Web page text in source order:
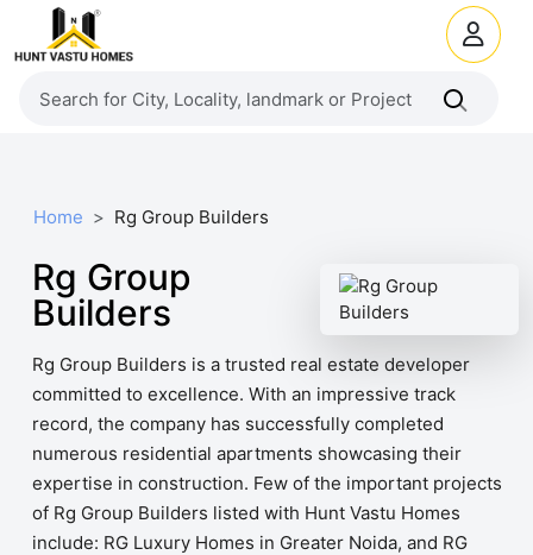
Home Rg Group Builders
Rg Group
Builders
Rg Group Builders is a trusted real estate developer
committed to excellence. With an impressive track
record, the company has successfully completed
numerous residential apartments showcasing their
expertise in construction. Few of the important projects
of Rg Group Builders listed with Hunt Vastu Homes
include: RG Luxury Homes in Greater Noida, and RG